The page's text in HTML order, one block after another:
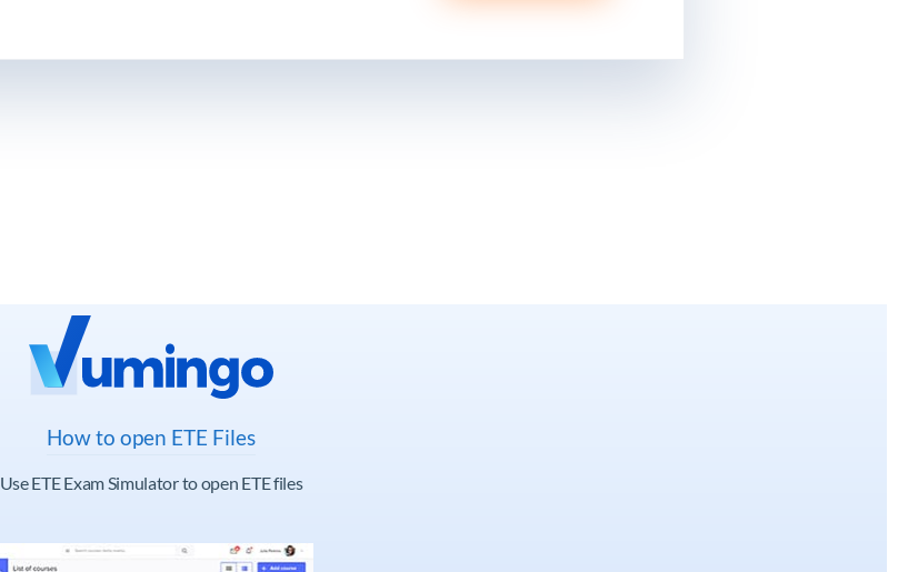
How to open ETE Files
Use ETE Exam Simulator to open ETE files